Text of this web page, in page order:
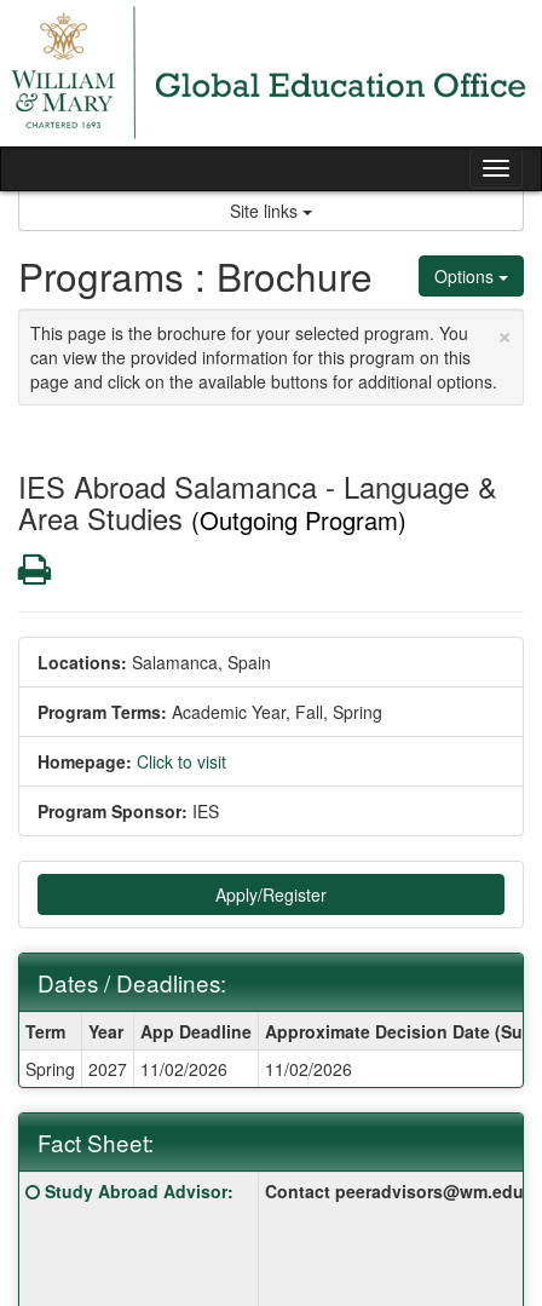
content
Site links
Options
Programs : Brochure
×
This page is the brochure for your selected program. You
can view the provided information for this program on this
page and click on the available buttons for additional options.
IES Abroad Salamanca - Language &
Area Studies (Outgoing Program)
Print
Locations: Salamanca, Spain
Program Terms: Academic Year, Fall, Spring
Homepage: Click to visit
Program Sponsor: IES
Apply/Register
Dates / Deadlines:
/
Deadlines:
Term Year App Deadline Approximate Decision Date
Spring 2027 11/02/2026 11/02/2026
Fact Sheet:
Fact
Sheet:
Click here for a definition of this term
Study Abroad Advisor: Contact peeradvisors@wm.edu